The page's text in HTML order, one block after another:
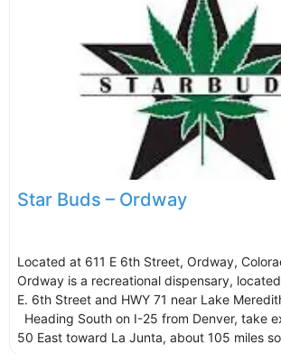
Star Buds – Ordway
Located at 611 E 6th Street, Ordway,
Ordway is a recreational dispensary,
E. 6th Street and HWY 71 near Lake
Heading South on I-25 from Denver, take
50 East toward La Junta, about 105 miles